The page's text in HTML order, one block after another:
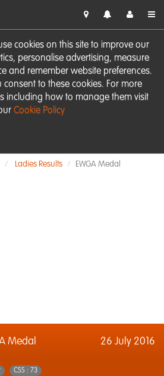
cookies on this site to improve our
personalise advertising, measure
and remember website preferences.
consent to these cookies. For more
including how to manage them visit
Cookie Policy
Ladies Results EWGA Medal
Medal 26 July 2016
CSS : 73